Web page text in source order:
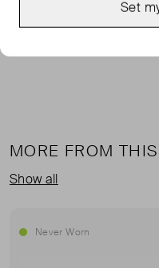
statement-making look.
MORE FROM
Show all
Never Worn
Set